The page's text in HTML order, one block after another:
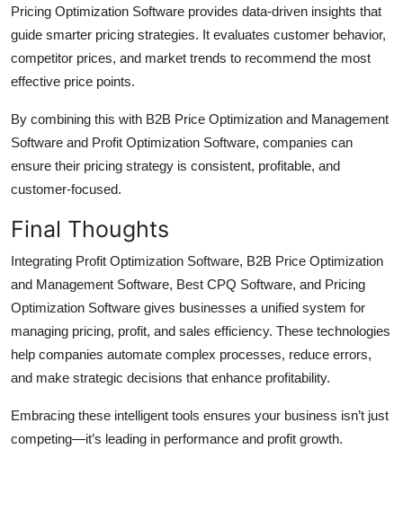
Pricing Optimization Software provides data-driven insights that
guide smarter pricing strategies. It evaluates customer behavior,
competitor prices, and market trends to recommend the most
effective price points.
By combining this with B2B Price Optimization and Management
Software and Profit Optimization Software, companies can
ensure their pricing strategy is consistent, profitable, and
customer-focused.
Final Thoughts
Integrating Profit Optimization Software, B2B Price Optimization
and Management Software, Best CPQ Software, and Pricing
Optimization Software gives businesses a unified system for
managing pricing, profit, and sales efficiency. These technologies
help companies automate complex processes, reduce errors,
and make strategic decisions that enhance profitability.
Embracing these intelligent tools ensures your business isn’t just
competing—it’s leading in performance and profit growth.